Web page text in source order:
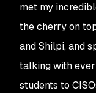
met my
the cherry on
and Shilpi, and
talking with
students to